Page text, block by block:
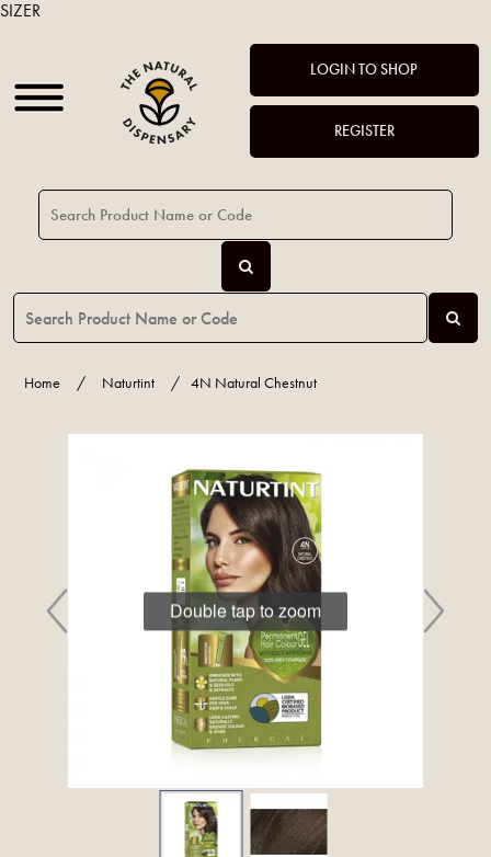
LOGIN TO SHOP
REGISTER
Home / Naturtint / 4N Natural Chestnut
Double tap to zoom
SIZER